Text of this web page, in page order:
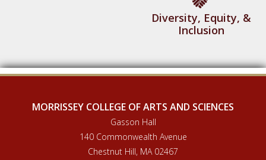
Diversity, Equity, &
Inclusion
MORRISSEY COLLEGE OF ARTS AND SCIENCES
Gasson Hall
140 Commonwealth Avenue
Chestnut Hill, MA 02467